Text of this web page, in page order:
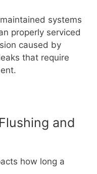
systems
properly serviced
caused by
that require
and
how long a